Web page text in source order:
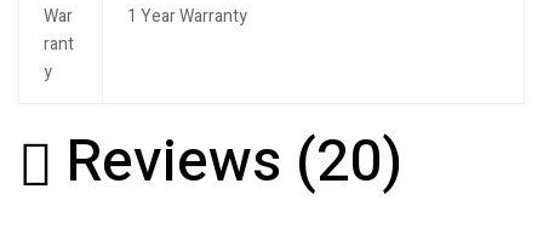
War
rant
y
1 Year Warranty
Reviews (20)